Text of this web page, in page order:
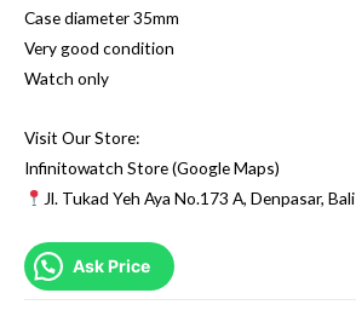
Case diameter 35mm
Very good condition
Watch only
Visit Our Store:
Infinitowatch Store (Google Maps)
Jl. Tukad Yeh Aya No.173 A, Denpasar, Bali
Ask Price